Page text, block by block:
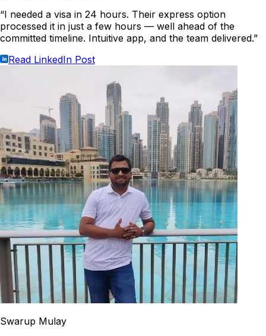
“I needed a visa in 24 hours. Their express option
processed it in just a few hours — well ahead of the
committed timeline. Intuitive app, and the team delivered.”
Read LinkedIn Post
Swarup Mulay